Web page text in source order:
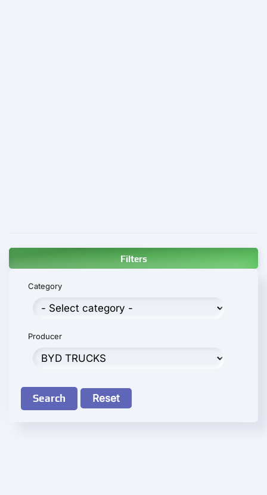
Filters
Category
Producer
Search Reset